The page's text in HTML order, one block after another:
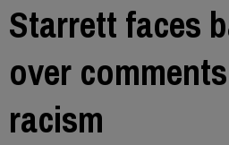
Starrett faces
over
racism